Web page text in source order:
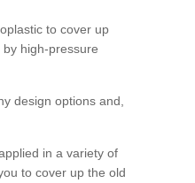
to cover up
high-pressure
design options and,
in a variety of
to cover up the old